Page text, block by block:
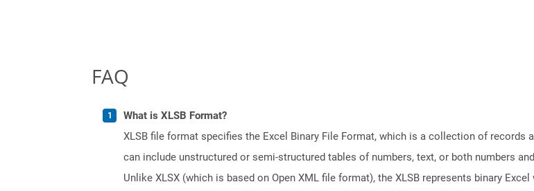
FAQ
What is XLSB Format?
XLSB file format specifies the Excel Binary File Format, which is a collection of
can include unstructured or semi-structured tables of numbers, text, or both numbers
Unlike XLSX (which is based on Open XML file format), the XLSB represents binary